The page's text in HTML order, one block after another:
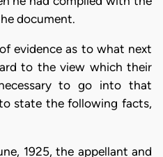
document.
evidence as to what next
to the view which their
to go into that
state the following facts,
1925, the appellant and